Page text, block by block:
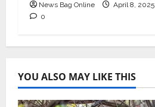
News Bag Online
April 8, 2025
0
YOU ALSO MAY LIKE THIS